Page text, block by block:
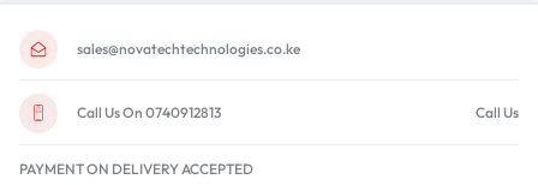
sales@novatechtechnologies.co.ke
Call Us On 0740912813 Call Us
PAYMENT ON DELIVERY ACCEPTED